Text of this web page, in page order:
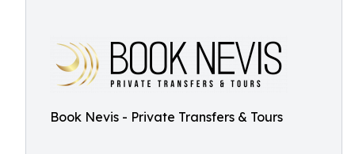
Book Nevis - Private Transfers & Tours